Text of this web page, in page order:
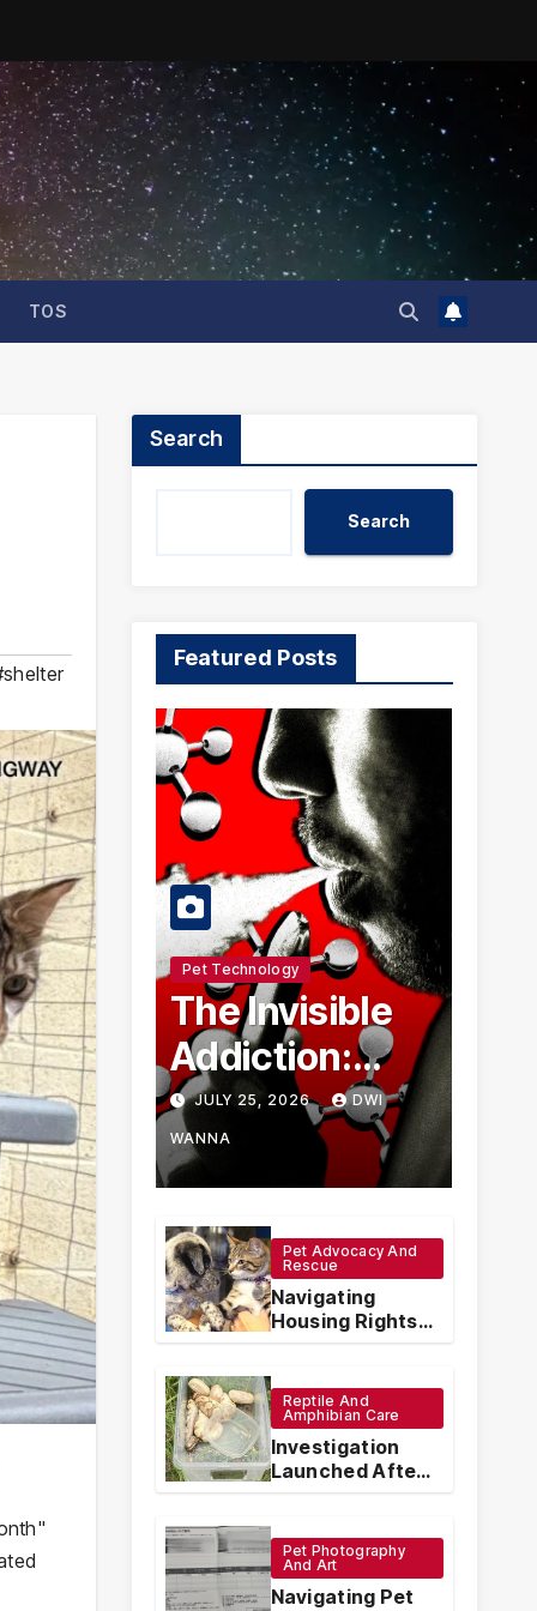
TOS
Search
Search
Featured Posts
Pet Technology
The Invisible
Addiction:
How Chinese
Vape
Manufacturers
Are
Circumventing
U.S. Law with
Synthetic
Analogs
JULY 25, 2026 DWI
WANNA
Pet Advocacy And
Rescue
Navigating
Housing Rights:
The Legal
Emotional
Support Animals
Reptile And
Amphibian Care
Investigation
Launched After
Seven Ball
Dead in
Pennsylvania
Pet Photography
And Art
Navigating Pet